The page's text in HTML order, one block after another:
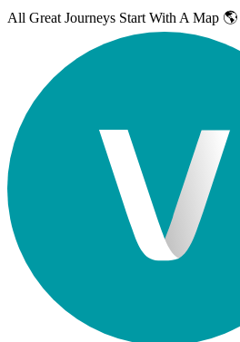
All Great Journeys Start With A Map 🌎